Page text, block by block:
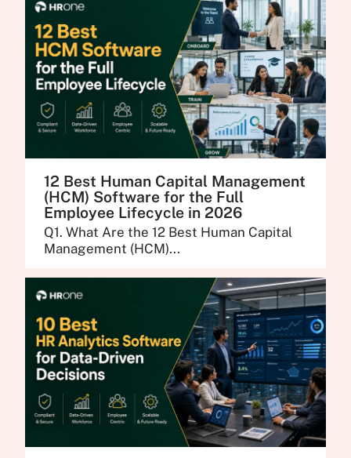
12 Best Human Capital Management
(HCM) Software for the Full
Employee Lifecycle in 2026
Q1. What Are the 12 Best Human Capital
Management (HCM)...